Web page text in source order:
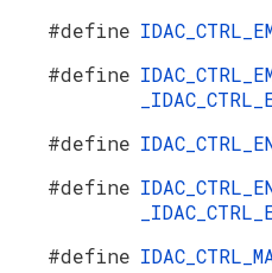
#define
#define
#define
#define
#define